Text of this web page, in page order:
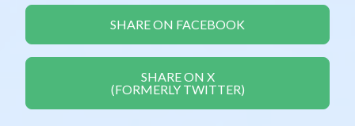
SHARE ON FACEBOOK
SHARE ON X
(FORMERLY TWITTER)